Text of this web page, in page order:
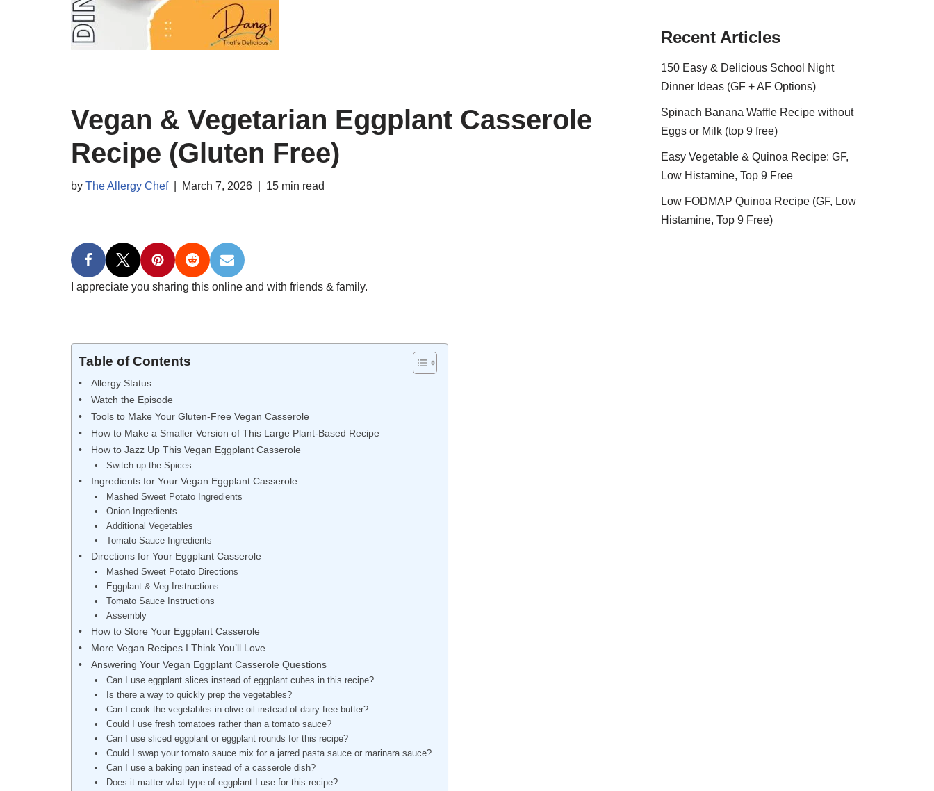
Vegan & Vegetarian Eggplant Casserole
Recipe (Gluten Free)
by The Allergy Chef March 7, 2026 15 min read
I appreciate you sharing this online and with friends & family.
Table of Contents
Allergy Status
Watch the Episode
Tools to Make Your Gluten-Free Vegan Casserole
How to Make a Smaller Version of This Large Plant-Based Recipe
How to Jazz Up This Vegan Eggplant Casserole
Switch up the Spices
Ingredients for Your Vegan Eggplant Casserole
Mashed Sweet Potato Ingredients
Onion Ingredients
Additional Vegetables
Tomato Sauce Ingredients
Directions for Your Eggplant Casserole
Mashed Sweet Potato Directions
Eggplant & Veg Instructions
Tomato Sauce Instructions
Assembly
How to Store Your Eggplant Casserole
More Vegan Recipes I Think You’ll Love
Answering Your Vegan Eggplant Casserole Questions
Can I use eggplant slices instead of eggplant cubes in this recipe?
Is there a way to quickly prep the vegetables?
Can I cook the vegetables in olive oil instead of dairy free butter?
Could I use fresh tomatoes rather than a tomato sauce?
Can I use sliced eggplant or eggplant rounds for this recipe?
Could I swap your tomato sauce mix for a jarred pasta sauce or marinara sauce?
Can I use a baking pan instead of a casserole dish?
Does it matter what type of eggplant I use for this recipe?
Recent Articles
150 Easy & Delicious School Night
Dinner Ideas (GF + AF Options)
Spinach Banana Waffle Recipe without
Eggs or Milk (top 9 free)
Easy Vegetable & Quinoa Recipe: GF,
Low Histamine, Top 9 Free
Low FODMAP Quinoa Recipe (GF, Low
Histamine, Top 9 Free)